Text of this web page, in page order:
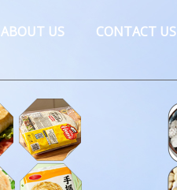
ABOUT US CONTACT US